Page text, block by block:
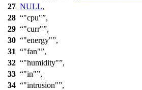
27 NULL,
28
"cpu" ,
29
"curr" ,
30
"energy" ,
31
"fan" ,
32
"humidity" ,
33
"in" ,
34
"intrusion" ,